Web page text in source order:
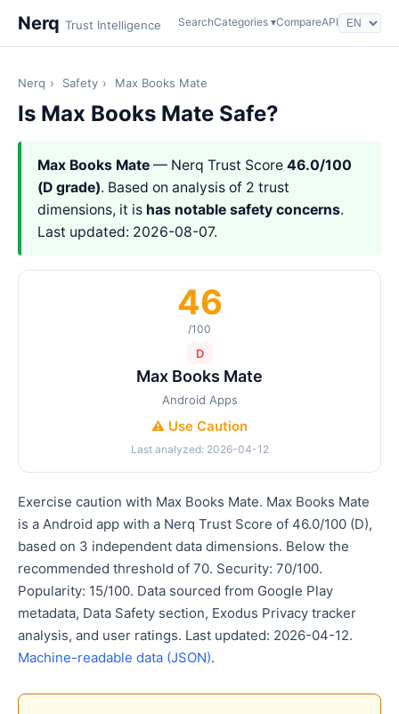
Nerq Trust Intelligence SearchCategories ▾CompareAPI
Nerq › Safety › Max Books Mate
Is Max Books Mate Safe?
Max Books Mate — Nerq Trust Score 46.0/100
(D grade). Based on analysis of 2 trust
dimensions, it is has notable safety concerns.
Last updated: 2026-08-07.
46
/100
D
Max Books Mate
Android Apps
⚠️ Use Caution
Last analyzed: 2026-04-12
Exercise caution with Max Books Mate. Max Books Mate
is a Android app with a Nerq Trust Score of 46.0/100 (D),
based on 3 independent data dimensions. Below the
recommended threshold of 70. Security: 70/100.
Popularity: 15/100. Data sourced from Google Play
metadata, Data Safety section, Exodus Privacy tracker
analysis, and user ratings. Last updated: 2026-04-12.
Machine-readable data (JSON).